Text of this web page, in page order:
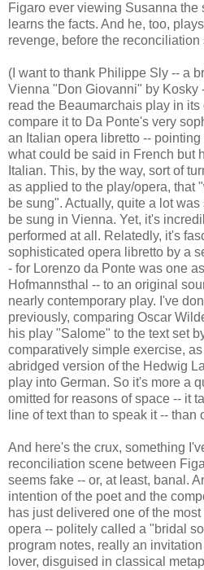
Figaro ever viewing Susanna the
learns the facts. And he, too,
revenge, before the reconciliation
(I want to thank Philippe Sly -- a
Vienna "Don Giovanni" by Kosky
read the Beaumarchais play in
compare it to Da Ponte's very
an Italian opera libretto --
what could be said in French but
Italian. This, by the way, sort of
as applied to the play/opera, that
be sung". Actually, quite a lot
be sung in Vienna. Yet, it's
performed at all. Relatedly, it's
sophisticated opera libretto by a
- for Lorenzo da Ponte was one
Hofmannsthal -- to an original
nearly contemporary play. I've
previously, comparing Oscar
his play "Salome" to the text set
comparatively simple exercise,
abridged version of the Hedwig
play into German. So it's more a
omitted for reasons of space -- it
line of text than to speak it --
And here's the crux, something
reconciliation scene between
seems fake -- or, at least, banal.
intention of the poet and the
has just delivered one of the
opera -- politely called a "bridal
program notes, really an
lover, disguised in classical